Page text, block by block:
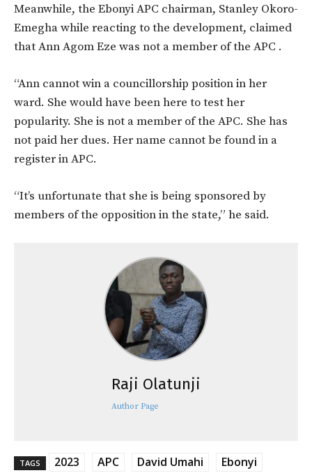
Meanwhile, the Ebonyi APC chairman, Stanley Okoro-
Emegha while reacting to the development, claimed
that Ann Agom Eze was not a member of the APC .
“Ann cannot win a councillorship position in her
ward. She would have been here to test her
popularity. She is not a member of the APC. She has
not paid her dues. Her name cannot be found in a
register in APC.
“It’s unfortunate that she is being sponsored by
members of the opposition in the state,” he said.
Raji Olatunji
Author Page
TAGS 2023 APC David Umahi Ebonyi